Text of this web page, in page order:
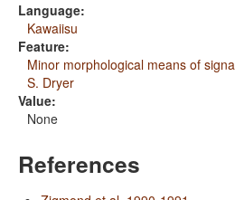
Language:
Kawaiisu
Feature:
Minor morphological means of
S. Dryer
Value:
None
References